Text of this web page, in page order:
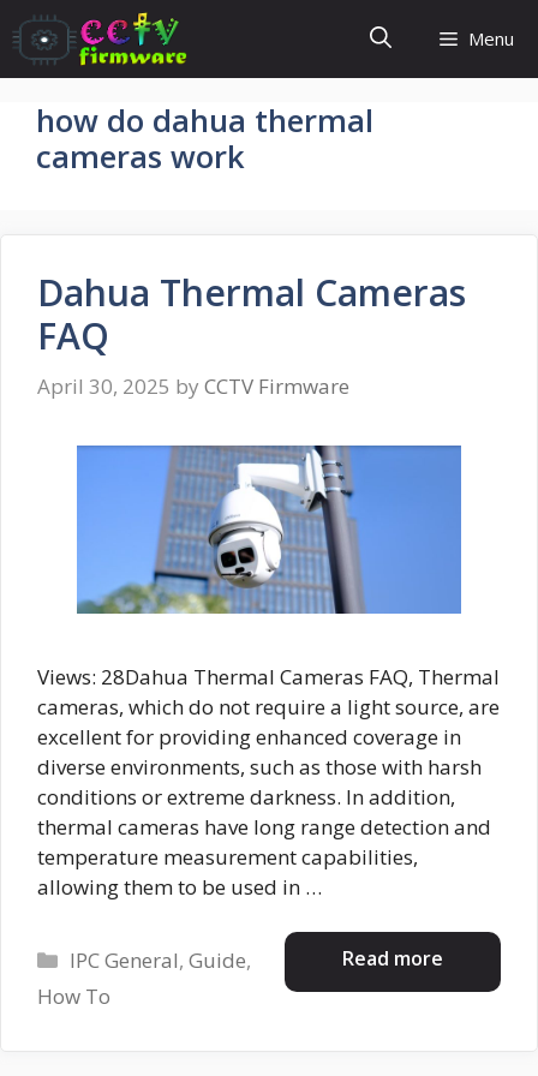
Skip
to
content
Menu
how do dahua thermal
cameras work
Dahua Thermal Cameras
FAQ
April 30, 2025 by CCTV Firmware
Views: 28Dahua Thermal Cameras FAQ, Thermal
cameras, which do not require a light source, are
excellent for providing enhanced coverage in
diverse environments, such as those with harsh
conditions or extreme darkness. In addition,
thermal cameras have long range detection and
temperature measurement capabilities,
allowing them to be used in …
Read more
Categories
IPC General,Guide,
How To